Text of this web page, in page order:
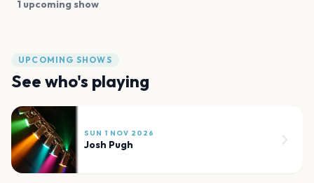
1 upcoming show
UPCOMING SHOWS
See who's playing
SUN 1 NOV 2026
Josh Pugh